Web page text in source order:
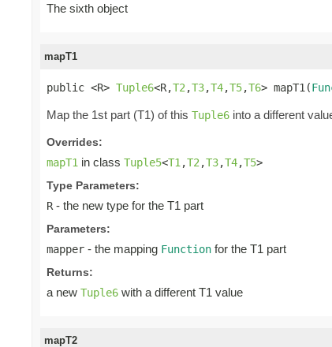
The sixth object
mapT1
public <R> Tuple6<R,T2 ,T3,T4,T5,T6> mapT1(
Map the 1st part (T1) of this Tuple6 into a different
Overrides:
mapT1 in class Tuple5<T1 ,T2 ,T3,T4,T5>
Type Parameters:
R - the new type for the T1 part
Parameters:
mapper - the mapping Function for the T1 part
Returns:
a new Tuple6 with a different T1 value
mapT2